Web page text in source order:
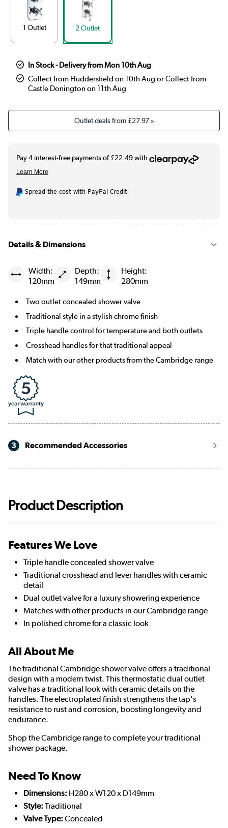
1 Outlet 2 Outlet
In Stock - Delivery from Mon 10th Aug
Collect from Huddersfield on 10th Aug or Collect from
Castle Donington on 11th Aug
Outlet deals from£27.97»
Spread the cost with PayPal Credit
Details & Dimensions
Width:
120mm
Depth:
149mm
Height:
280mm
Two outlet concealed shower valve
Traditional style in a stylish chrome finish
Triple handle control for temperature and both outlets
Crosshead handles for that traditional appeal
Match with our other products from the Cambridge range
3 Recommended Accessories
Product Description
Features We Love
Triple handle concealed shower valve
Traditional crosshead and lever handles with ceramic
detail
Dual outlet valve for a luxury showering experience
Matches with other products in our Cambridge range
In polished chrome for a classic look
All About Me
The traditional Cambridge shower valve offers a traditional
design with a modern twist. This thermostatic dual outlet
valve has a traditional look with ceramic details on the
handles. The electroplated finish strengthens the tap's
resistance to rust and corrosion, boosting longevity and
endurance.
Shop the Cambridge range to complete your traditional
shower package.
Need To Know
Dimensions: H280 x W120 x D149mm
Style: Traditional
Valve Type: Concealed